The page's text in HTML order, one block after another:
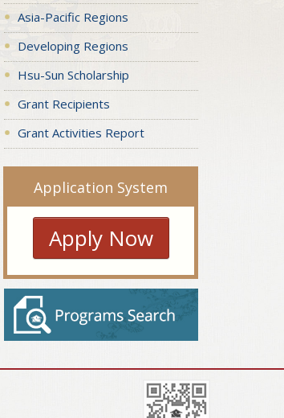
Asia-Pacific Regions
Developing Regions
Hsu-Sun Scholarship
Grant Recipients
Grant Activities Report
Application System
Apply Now